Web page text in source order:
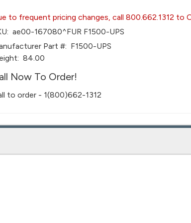
to frequent pricing changes, call 800.662.1312 to
ae00-167080^FUR F1500-UPS
Part #: F1500-UPS
84.00
Now To Order!
to order - 1(800)662-1312